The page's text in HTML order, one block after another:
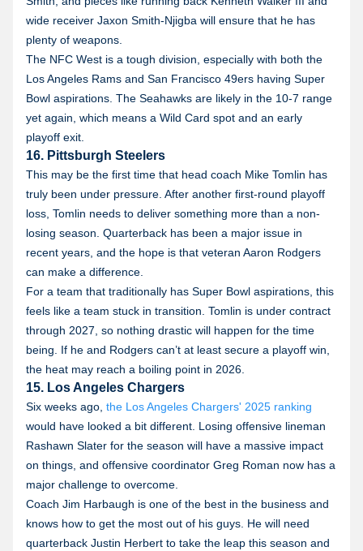
wide receiver Jaxon Smith-Njigba will ensure that he has
plenty of weapons.
The NFC West is a tough division, especially with both the
Los Angeles Rams and San Francisco 49ers having Super
Bowl aspirations. The Seahawks are likely in the 10-7 range
yet again, which means a Wild Card spot and an early
playoff exit.
16. Pittsburgh Steelers
This may be the first time that head coach Mike Tomlin has
truly been under pressure. After another first-round playoff
loss, Tomlin needs to deliver something more than a non-
losing season. Quarterback has been a major issue in
recent years, and the hope is that veteran Aaron Rodgers
can make a difference.
For a team that traditionally has Super Bowl aspirations, this
feels like a team stuck in transition. Tomlin is under contract
through 2027, so nothing drastic will happen for the time
being. If he and Rodgers can’t at least secure a playoff win,
the heat may reach a boiling point in 2026.
15. Los Angeles Chargers
Six weeks ago, the Los Angeles Chargers' 2025 ranking
would have looked a bit different. Losing offensive lineman
Rashawn Slater for the season will have a massive impact
on things, and offensive coordinator Greg Roman now has a
major challenge to overcome.
Coach Jim Harbaugh is one of the best in the business and
knows how to get the most out of his guys. He will need
quarterback Justin Herbert to take the leap this season and